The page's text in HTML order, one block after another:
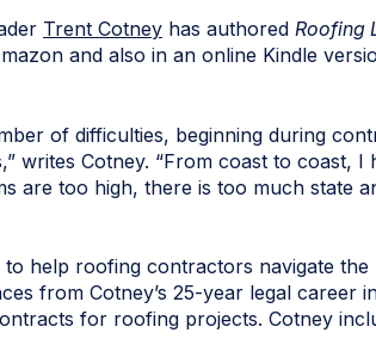
Trent Cotney has authored Roofing
and also in an online Kindle
of difficulties, beginning during
writes Cotney. “From coast to coast,
too high, there is too much state
help roofing contractors navigate the
from Cotney’s 25-year legal career
for roofing projects. Cotney